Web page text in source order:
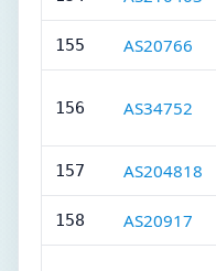
155 AS20766
156 AS34752
157 AS204818
158 AS20917